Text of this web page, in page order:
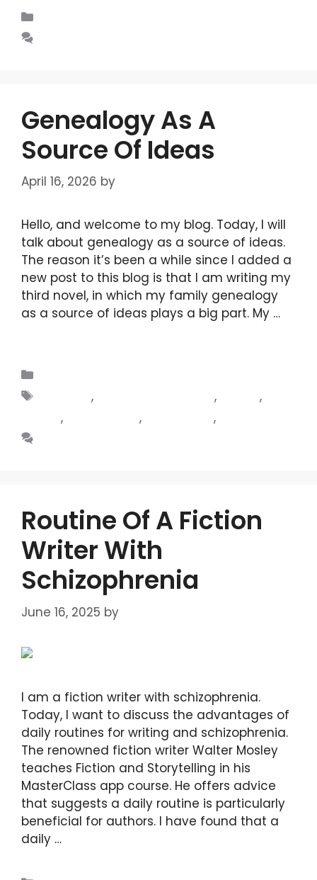
Genealogy As A
Source Of Ideas
April 16, 2026 by
Hello, and welcome to my blog. Today, I will
talk about genealogy as a source of ideas.
The reason it’s been a while since I added a
new post to this blog is that I am writing my
third novel, in which my family genealogy
as a source of ideas plays a big part. My …
Ballarat, Family Oral History, fiction,
, , ,
Routine Of A Fiction
Writer With
Schizophrenia
June 16, 2025 by
I am a fiction writer with schizophrenia.
Today, I want to discuss the advantages of
daily routines for writing and schizophrenia.
The renowned fiction writer Walter Mosley
teaches Fiction and Storytelling in his
MasterClass app course. He offers advice
that suggests a daily routine is particularly
beneficial for authors. I have found that a
daily …